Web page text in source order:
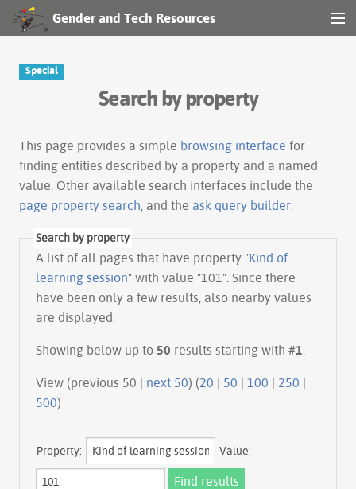
Gender and Tech Resources
Special
Search by property
This page provides a simple browsing interface for
finding entities described by a property and a named
value. Other available search interfaces include the
page property search , and the ask query builder
Search by property
A list of all pages that have property "Kind of
learning session" with value "101". Since there
have been only a few results, also nearby values
are displayed.
Showing below up to 50 results starting with #1
View (previous 50 | next 50) (20 | 50 | 100 | 250 |
500)
Property: Value: